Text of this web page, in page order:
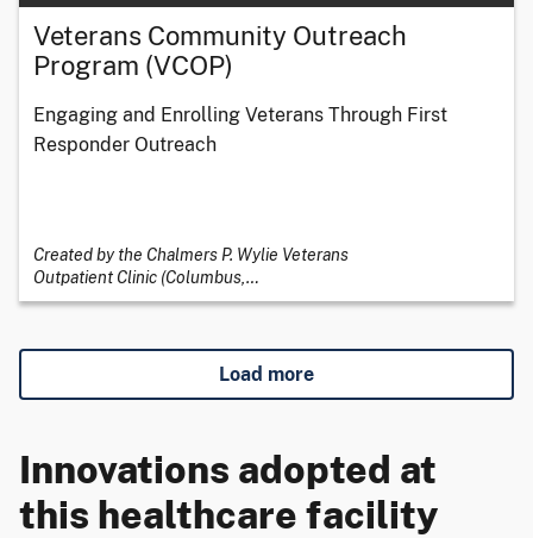
Veterans Community Outreach
Program (VCOP)
Engaging and Enrolling Veterans Through First
Responder Outreach
Created by the Chalmers P. Wylie Veterans
Outpatient Clinic (Columbus, …
Load more
Innovations adopted at
this healthcare facility